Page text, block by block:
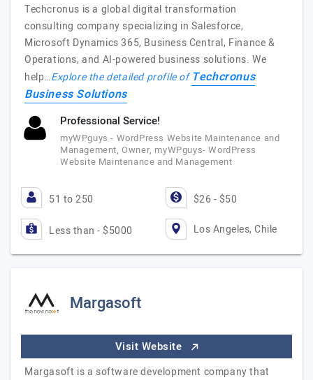
Techcronus is a global digital transformation
consulting company specializing in Salesforce,
Microsoft Dynamics 365, Business Central, Finance &
Operations, and AI-powered business solutions. We
help…Explore the detailed profile ofTechcronus
Business Solutions
Professional Service!
myWPguys - WordPress Website Maintenance and
Management, Owner, myWPguys- WordPress
Website Maintenance and Management
51 to 250 $26 - $50
Less than - $5000 Los Angeles, Chile
Margasoft
Visit Website
Margasoft is a software development company that